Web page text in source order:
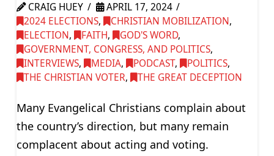
CRAIG HUEY
APRIL 17, 2024
2024 ELECTIONS, CHRISTIAN MOBILIZATION,
ELECTION, FAITH, GOD'S WORD,
GOVERNMENT, CONGRESS, AND POLITICS,
INTERVIEWS, MEDIA, PODCAST, POLITICS,
THE CHRISTIAN VOTER, THE GREAT DECEPTION
Many Evangelical Christians complain about
the country’s direction, but many remain
complacent about acting and voting.